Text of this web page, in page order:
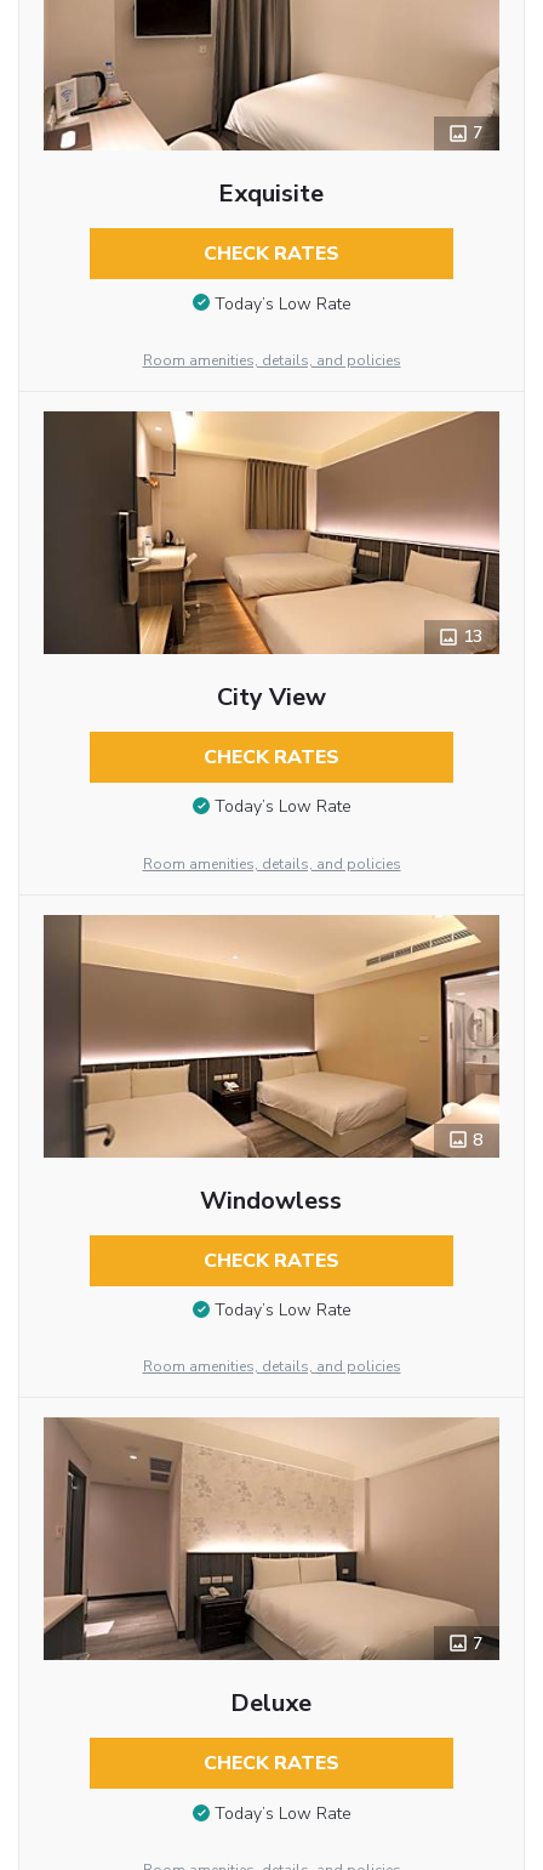
7
Exquisite
CHECK RATES
Today’s Low Rate
Room amenities, details, and policies
13
City View
CHECK RATES
Today’s Low Rate
Room amenities, details, and policies
8
Windowless
CHECK RATES
Today’s Low Rate
Room amenities, details, and policies
7
Deluxe
CHECK RATES
Today’s Low Rate